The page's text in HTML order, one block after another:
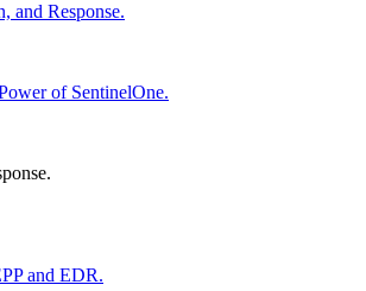
and Response.
of SentinelOne.
and EDR.